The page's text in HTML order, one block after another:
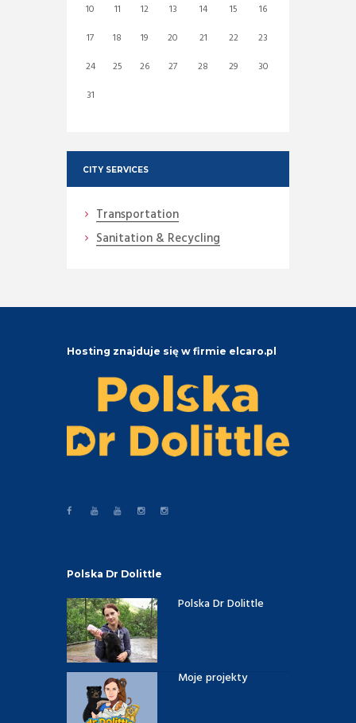
10
11 12 13 14 15
16
17
18 19 20 21 22
23
24
25 26 27 28 29
30
31
CITY SERVICES
Transportation
Sanitation & Recycling
Hosting znajduje się w firmie elcaro.pl
Polska Dr Dolittle
Polska Dr Dolittle
Moje projekty